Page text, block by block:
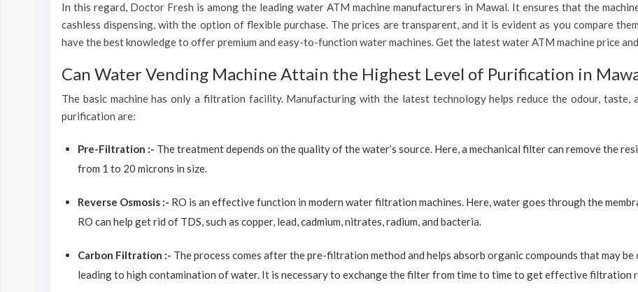
In this regard, Doctor Fresh is among the leading water ATM machine manufacturers in Mawal. It ensures that the
cashless dispensing, with the option of flexible purchase. The prices are transparent, and it is evident as you compare
have the best knowledge to offer premium and easy-to-function water machines. Get the latest water ATM machine price
Can Water Vending Machine Attain the Highest Level of Purification in
The basic machine has only a filtration facility. Manufacturing with the latest technology helps reduce the odour,
purification are:
Pre-Filtration :- The treatment depends on the quality of the water’s source. Here, a mechanical filter can remove the
from 1 to 20 microns in size.
Reverse Osmosis :- RO is an effective function in modern water filtration machines. Here, water goes through the
RO can help get rid of TDS, such as copper, lead, cadmium, nitrates, radium, and bacteria.
Carbon Filtration :- The process comes after the pre-filtration method and helps absorb organic compounds that may
leading to high contamination of water. It is necessary to exchange the filter from time to time to get effective filtration